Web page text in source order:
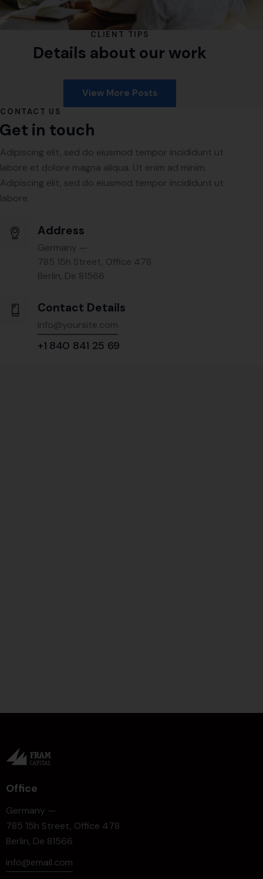
CLIENT TIPS
Details about our work
View More Posts
CONTACT US
Get in touch
Adipiscing elit, sed do eiusmod tempor incididunt ut
labore et dolore magna aliqua. Ut enim ad minim.
Adipiscing elit, sed do eiusmod tempor incididunt ut
labore.
Address
Germany —
785 15h Street, Office 478
Berlin, De 81566
Contact Details
info@yoursite.com
+1 840 841 25 69
Office
Germany —
785 15h Street, Office 478
Berlin, De 81566
info@email.com